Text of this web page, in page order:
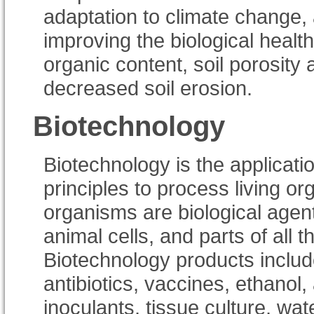
adaptation to climate
improving the biological
organic content, soil porosity
decreased soil erosion.
Biotechnology
Biotechnology is the
principles to process living
organisms are biological
animal cells, and parts of all
Biotechnology products
antibiotics, vaccines,
inoculants, tissue culture,